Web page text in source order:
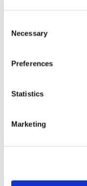
Selection
Necessary
Preferences
Statistics
Marketing
Digital Cameras
Metallurgical
Fluorescence
Microtomes and